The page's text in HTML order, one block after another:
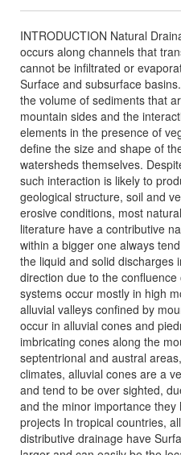
INTRODUCTION Natural
occurs along channels that
cannot be infiltrated or
Surface and subsurface
the volume of sediments that
mountain sides and the
elements in the presence of
define the size and shape of
watersheds themselves.
such interaction is likely to
geological structure, soil and
erosive conditions, most
literature have a contributive
within a bigger one always
the liquid and solid discharges
direction due to the
systems occur mostly in high
alluvial valleys confined by
occur in alluvial cones and
imbricating cones along the
septentrional and austral
climates, alluvial cones are a
and tend to be over sighted,
and the minor importance
projects In tropical countries,
distributive drainage have